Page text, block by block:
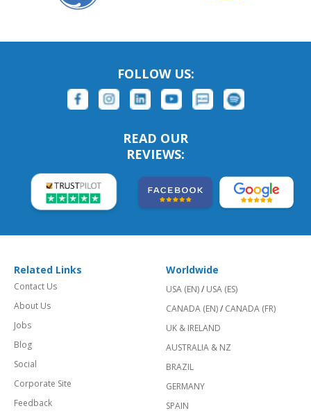
FOLLOW US:
READ OUR
REVIEWS:
Related Links
Contact Us
About Us
Jobs
Blog
Social
Corporate Site
Feedback
Worldwide
USA (EN)/ USA (ES)
CANADA (EN)/ CANADA (FR)
UK & IRELAND
AUSTRALIA & NZ
BRAZIL
GERMANY
SPAIN